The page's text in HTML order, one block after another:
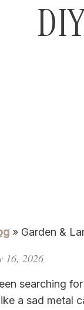
» Garden &
16, 2026
searching
a sad metal